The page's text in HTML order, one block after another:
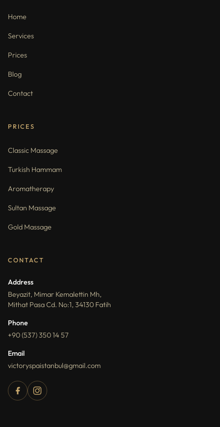
Home
Services
Prices
Blog
Contact
PRICES
Classic Massage
Turkish Hammam
Aromatherapy
Sultan Massage
Gold Massage
CONTACT
Address
Beyazit, Mimar Kemalettin Mh,
Mithat Pasa Cd. No:1, 34130 Fatih
Phone
+90 (537) 350 14 57
Email
victoryspaistanbul@gmail.com